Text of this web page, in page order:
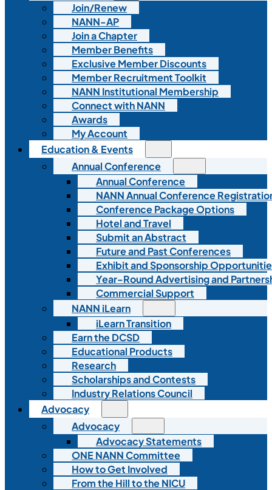
Join/Renew
NANN-AP
Join a Chapter
Member Benefits
Exclusive Member Discounts
Member Recruitment Toolkit
NANN Institutional Membership
Connect with NANN
Awards
My Account
Education & Events
Annual Conference
Annual Conference
NANN Annual Conference
Conference Package Options
Hotel and Travel
Submit an Abstract
Future and Past Conferences
Exhibit and Sponsorship
Year-Round Advertising and
Commercial Support
NANN iLearn
iLearn Transition
Earn the DCSD
Educational Products
Research
Scholarships and Contests
Industry Relations Council
Advocacy
Advocacy
Advocacy Statements
ONE NANN Committee
How to Get Involved
From the Hill to the NICU